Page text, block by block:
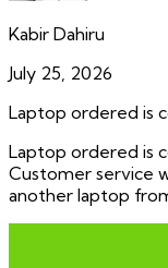
Kabir Dahiru
July 25, 2026
Laptop ordered is
Laptop ordered is
Customer service
another laptop